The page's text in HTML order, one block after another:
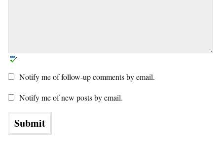
Notify me of follow-up comments by email.
Notify me of new posts by email.